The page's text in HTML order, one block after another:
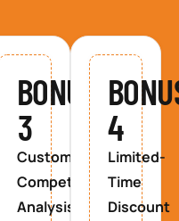
BONUS
3
Custom
Competitor
Analysis
4
Limited-
Time
Discount